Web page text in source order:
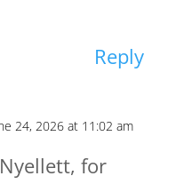
Reply
24, 2026 at 11:02 am
for